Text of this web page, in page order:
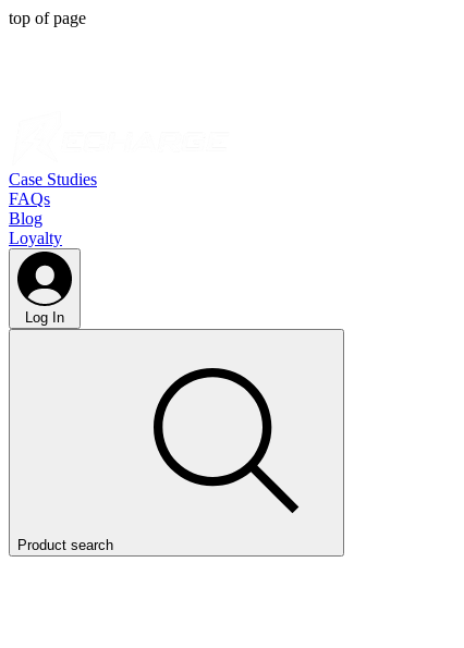
top of page
Case Studies
FAQs
Blog
Loyalty
Log In
Product search